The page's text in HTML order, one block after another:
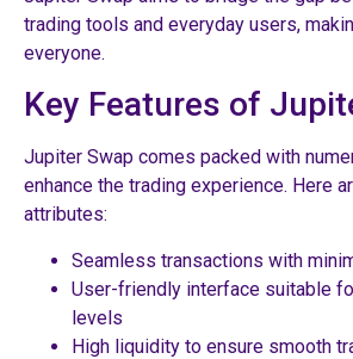
trading tools and everyday users,
everyone.
Key Features of
Jupiter Swap comes packed with
enhance the trading experience. Here
attributes:
Seamless transactions with
User-friendly interface suitable
levels
High liquidity to ensure smooth